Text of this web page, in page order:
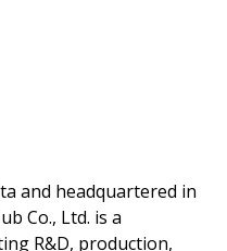
and headquartered in
Co., Ltd. is a
R&D, production,